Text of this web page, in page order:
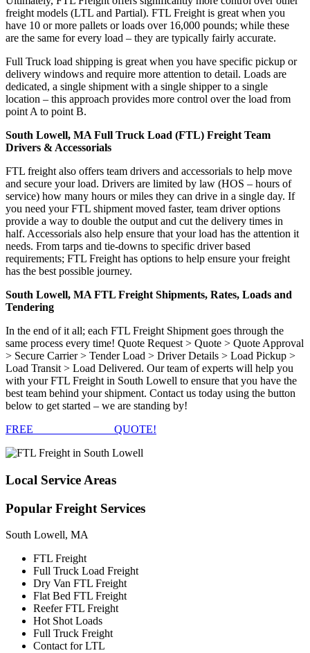
freight models (LTL and Partial). FTL Freight is great when you
have 10 or more pallets or loads over 16,000 pounds; while these
are the same for every load – they are typically fairly accurate.
Full Truck load shipping is great when you have specific pickup or
delivery windows and require more attention to detail. Loads are
dedicated, a single shipment with a single shipper to a single
location – this approach provides more control over the load from
point A to point B.
South Lowell, MA Full Truck Load (FTL) Freight Team
Drivers & Accessorials
FTL freight also offers team drivers and accessorials to help move
and secure your load. Drivers are limited by law (HOS – hours of
service) how many hours or miles they can drive in a single day. If
you need your FTL shipment moved faster, team driver options
provide a way to double the output and cut the delivery times in
half. Accessorials also help ensure that your load has the attention it
needs. From tarps and tie-downs to specific driver based
requirements; FTL Freight has options to help ensure your freight
has the best possible journey.
South Lowell, MA FTL Freight Shipments, Rates, Loads and
Tendering
In the end of it all; each FTL Freight Shipment goes through the
same process every time! Quote Request > Quote > Quote Approval
> Secure Carrier > Tender Load > Driver Details > Load Pickup >
Load Transit > Load Delivered. Our team of experts will help you
with your FTL Freight in South Lowell to ensure that you have the
best team behind your shipment. Contact us today using the button
below to get started – we are standing by!
FREE
QUOTE!
Local Service Areas
Popular Freight Services
South Lowell, MA
FTL Freight
Full Truck Load Freight
Dry Van FTL Freight
Flat Bed FTL Freight
Reefer FTL Freight
Hot Shot Loads
Full Truck Freight
Contact for LTL